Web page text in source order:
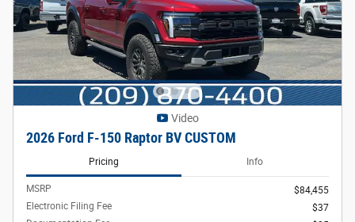
Video
2026 Ford F-150 Raptor BV CUSTOM
Pricing Info
MSRP
$84,455
Electronic Filing Fee
$37